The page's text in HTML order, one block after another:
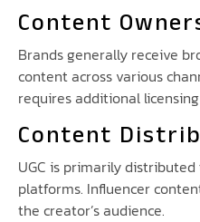
Content
Brands generally receive
content across various
requires additional
Content
UGC is primarily
platforms. Influencer
the creator’s audience.